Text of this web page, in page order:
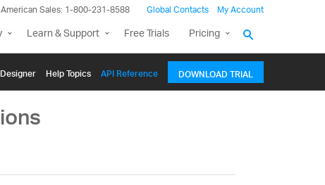
Sales: 1-800-231-8588 Global Contacts My Account
Learn & Support Free Trials Pricing
Help Topics API Reference DOWNLOAD TRIAL